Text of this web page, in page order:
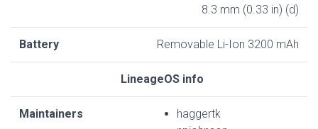
8.3 mm (0.33 in) (d)
Battery Removable Li-Ion 3200 mAh
LineageOS info
Maintainers
haggertk